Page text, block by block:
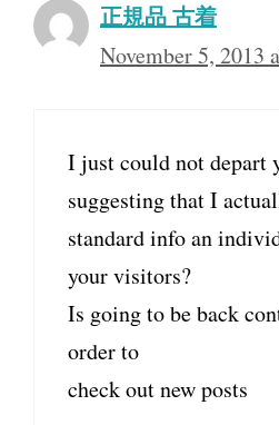
正規品 古着
November 5, 2013
I just could not depart
suggesting that I
standard info an
your visitors?
Is going to be back
order to
check out new posts